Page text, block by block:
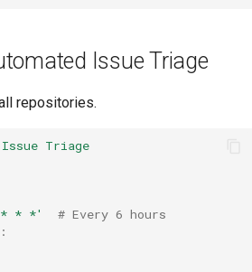
Issue Triage
repositories.
Triage
* * *'
# Every 6 hours
: